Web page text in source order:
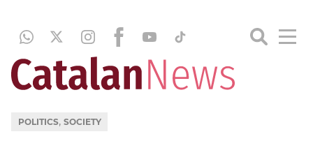
POLITICS, SOCIETY